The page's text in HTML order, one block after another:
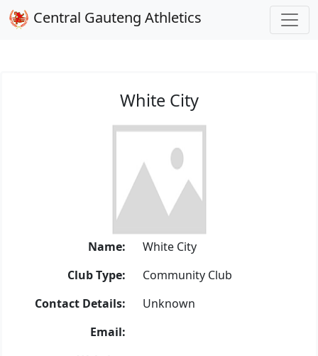
Central Gauteng Athletics
White City
Name:
White City
Club Type:
Community Club
Contact Details:
Unknown
Email: